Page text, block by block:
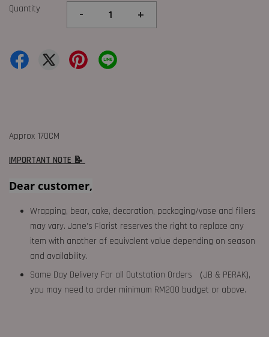
Quantity - +
Approx 170CM
IMPORTANT NOTE 📝
Dear customer,
Wrapping, bear, cake, decoration, packaging/vase and fillers
may vary. Jane's Florist reserves the right to replace any
item with another of equivalent value depending on season
and availability.
Same Day Delivery For all Outstation Orders （JB & PERAK),
you may need to order minimum RM200 budget or above.